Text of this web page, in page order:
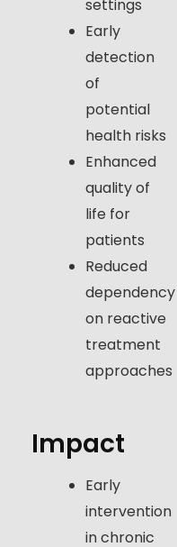
settings
Early
detection
of
potential
health risks
Enhanced
quality of
life for
patients
Reduced
dependency
on reactive
treatment
approaches
Impact
Early
intervention
in chronic